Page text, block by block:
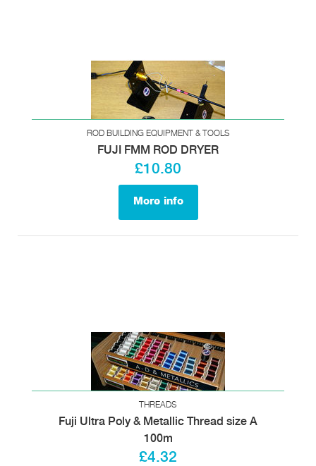
ROD BUILDING EQUIPMENT & TOOLS
FUJI FMM ROD DRYER
£10.80
More info
THREADS
Fuji Ultra Poly & Metallic Thread size A
100m
£4.32